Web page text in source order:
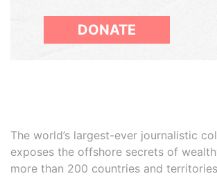
DONATE
The world’s largest-ever journalistic
exposes the offshore secrets of
more than 200 countries and